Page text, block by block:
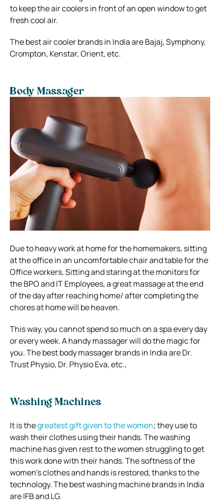
to keep the air coolers in front of an open window to get
fresh cool air.
The best air cooler brands in India are Bajaj, Symphony,
Crompton, Kenstar, Orient, etc.
Body Massager
Due to heavy work at home for the homemakers, sitting
at the office in an uncomfortable chair and table for the
Office workers, Sitting and staring at the monitors for
the BPO and IT Employees, a great massage at the end
of the day after reaching home/ after completing the
chores at home will be heaven.
This way, you cannot spend so much on a spa every day
or every week. A handy massager will do the magic for
you. The best body massager brands in India are Dr.
Trust Physio, Dr. Physio Eva, etc.,
Washing Machines
It is thegreatest gift given to the women; they use to
wash their clothes using their hands. The washing
machine has given rest to the women struggling to get
this work done with their hands. The softness of the
women’s clothes and hands is restored, thanks to the
technology. The best washing machine brands in India
are IFB and LG.